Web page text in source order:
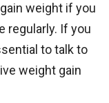
weight if you
regularly. If you
to talk to
weight gain